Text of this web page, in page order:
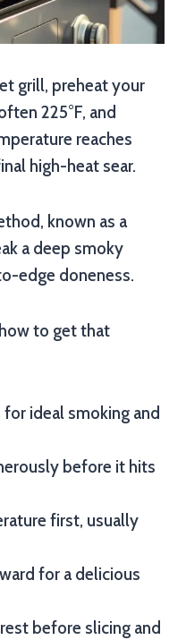
grill, preheat your
225°F, and
reaches
high-heat sear.
known as a
a deep smoky
edge doneness.
to get that
ideal smoking and
before it hits
first, usually
for a delicious
before slicing and